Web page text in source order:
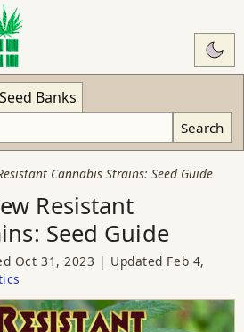
Seed Banks
Search
Cannabis Strains: Seed Guide
Resistant
Seed Guide
Oct 31, 2023 Updated Feb 4,